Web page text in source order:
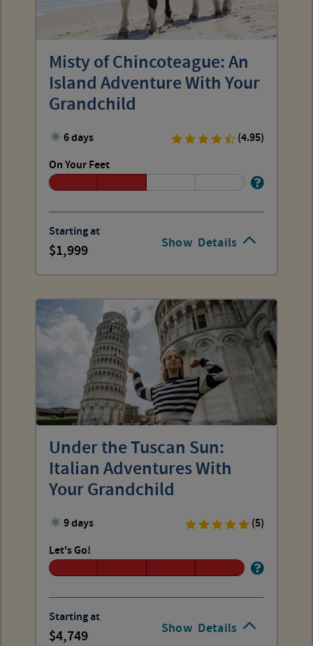
Show Details
Misty of Chincoteague: An
Island Adventure With Your
Grandchild
6 days
(4.95)
On Your Feet
Starting at
1,999
Show Details
Under the Tuscan Sun:
Italian Adventures With
Your Grandchild
9 days
(5)
Let's Go!
Starting at
4,749